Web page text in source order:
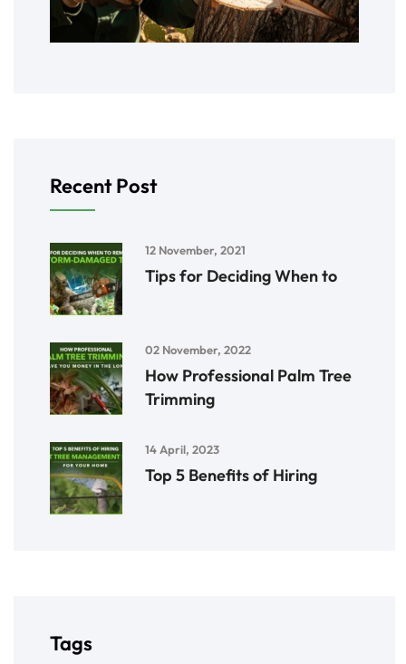
Recent Post
12 November, 2021
Tips for Deciding When to
02 November, 2022
How Professional Palm Tree
Trimming
14 April, 2023
Top 5 Benefits of Hiring
Tags